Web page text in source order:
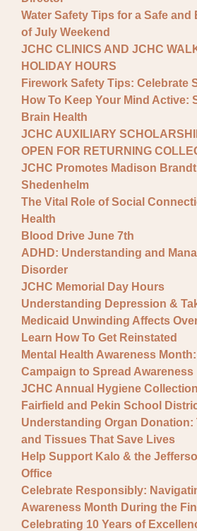
Water Safety Tips for a Safe
of July Weekend
JCHC CLINICS AND JCHC
HOLIDAY HOURS
Firework Safety Tips: Celebrate
How To Keep Your Mind Active:
Brain Health
JCHC AUXILIARY
OPEN FOR RETURNING
JCHC Promotes Madison
Shedenhelm
The Vital Role of Social
Health
Blood Drive June 7th
ADHD: Understanding and
Disorder
JCHC Memorial Day Hours
Understanding Depression &
Medicaid Unwinding Affects
Learn How To Get Reinstated
Mental Health Awareness
Campaign to Spread Awareness
JCHC Annual Hygiene
Fairfield and Pekin School
Understanding Organ Donation:
and Tissues That Save Lives
Help Support Kalo & the
Office
Celebrate Responsibly:
Awareness Month During the
Celebrating 10 Years of